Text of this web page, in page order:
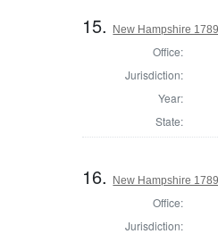
15. New Hampshire
Office:
Jurisdiction:
Year:
State:
16. New Hampshire
Office:
Jurisdiction: